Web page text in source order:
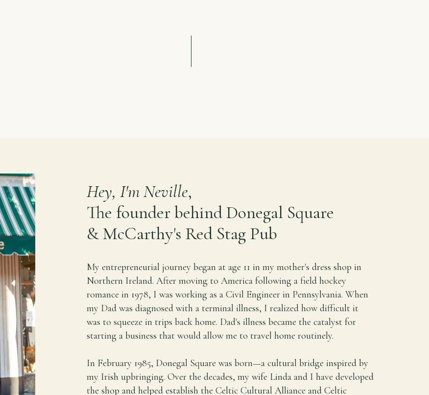
My entrepreneurial journey began at age 11 in my mother's dress shop in
Northern Ireland. After moving to America following a field hockey
romance in 1978, I was working as a Civil Engineer in Pennsylvania. When
my Dad was diagnosed with a terminal illness, I realized how difficult it
was to squeeze in trips back home. Dad's illness became the catalyst for
starting a business that would allow me to travel home routinely.
In February 1985, Donegal Square was born—a cultural bridge inspired by
my Irish upbringing. Over the decades, my wife Linda and I have developed
the shop and helped establish the Celtic Cultural Alliance and Celtic
Hey, I'm Neville,
The founder behind Donegal Square
& McCarthy's Red Stag Pub